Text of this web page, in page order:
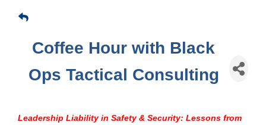
Coffee Hour with Black
Ops Tactical Consulting
Leadership Liability in Safety & Security: Lessons from